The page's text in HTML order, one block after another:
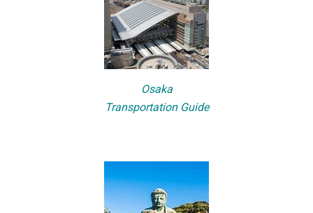
Osaka
Transportation Guide